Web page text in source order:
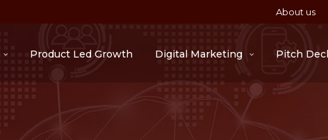
About us
Product Led Growth Digital Marketing Pitch